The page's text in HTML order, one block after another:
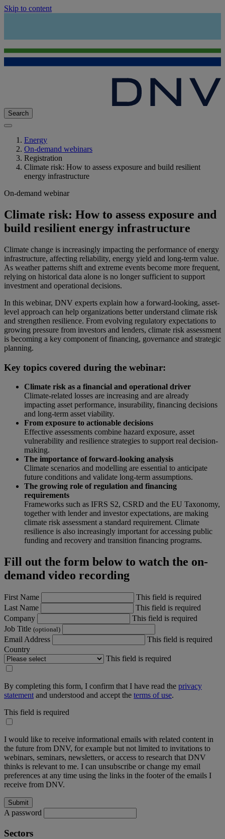
Skip to content
Search
Energy
On-demand webinars
Registration
Climate risk: How to assess exposure and build resilient
energy infrastructure
On-demand webinar
Climate risk: How to assess exposure and
build resilient energy infrastructure
Climate change is increasingly impacting the performance of energy
infrastructure, affecting reliability, energy yield and long-term value.
As weather patterns shift and extreme events become more frequent,
relying on historical data alone is no longer sufficient to support
investment and operational decisions.
In this webinar, DNV experts explain how a forward-looking, asset-
level approach can help organizations better understand climate risk
and strengthen resilience. From evolving regulatory expectations to
growing pressure from investors and lenders, climate risk assessment
is becoming a key component of financing, governance and strategic
planning.
Key topics covered during the webinar:
Climate risk as a financial and operational driver
Climate-related losses are increasing and are already
impacting asset performance, insurability, financing decisions
and long-term asset viability.
From exposure to actionable decisions
Effective assessments combine hazard exposure, asset
vulnerability and resilience strategies to support real decision-
making.
The importance of forward-looking analysis
Climate scenarios and modelling are essential to anticipate
future conditions and validate long-term assumptions.
The growing role of regulation and financing
requirements
Frameworks such as IFRS S2, CSRD and the EU Taxonomy,
together with lender and investor expectations, are making
climate risk assessment a standard requirement. Climate
resilience is also increasingly important for accessing public
funding and recovery and transition financing programs.
Fill out the form below to watch the on-
demand video recording
First Name
This field is required
Last Name
This field is required
Company
This field is required
Job Title (optional)
Email Address
This field is required
Country
This field is required
By completing this form, I confirm that I have read the privacy
statement and understood and accept the terms of use.
This field is required
I would like to receive informational emails with related content in
the future from DNV, for example but not limited to invitations to
webinars, seminars, newsletters, or access to research that DNV
thinks is relevant to me. I can unsubscribe or change my email
preferences at any time using the links in the footer of the emails I
receive from DNV.
A password
Sectors